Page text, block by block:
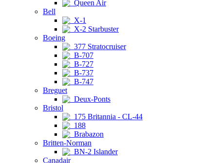
Queen Air
Bell
X-1
X-2 Starbuster
Boeing
377 Stratocruiser
B-707
B-727
B-737
B-747
Breguet
Deux-Ponts
Bristol
175 Britannia - CL-44
188
Brabazon
Britten-Norman
BN-2 Islander
Canadair